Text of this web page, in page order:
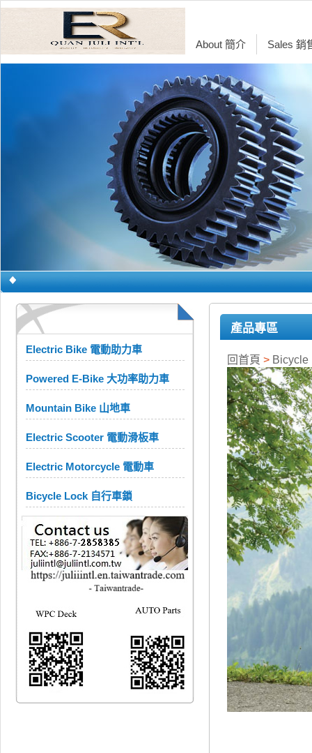
About 簡介 Sales 銷
Electric Bike 電動助力車
Powered E-Bike 大功率助力車
Mountain Bike 山地車
Electric Scooter 電動滑板車
Electric Motorcycle 電動車
Bicycle Lock 自行車鎖
產品專區
回首頁 > Bicycle